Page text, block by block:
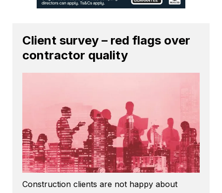
Client survey – red flags over
contractor quality
Construction clients are not happy about